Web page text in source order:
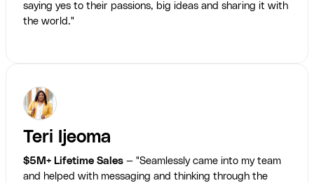
saying yes to their passions, big ideas and sharing it with
the world."
Teri Ijeoma
$5M+ Lifetime Sales — "Seamlessly came into my team
and helped with messaging and thinking through the